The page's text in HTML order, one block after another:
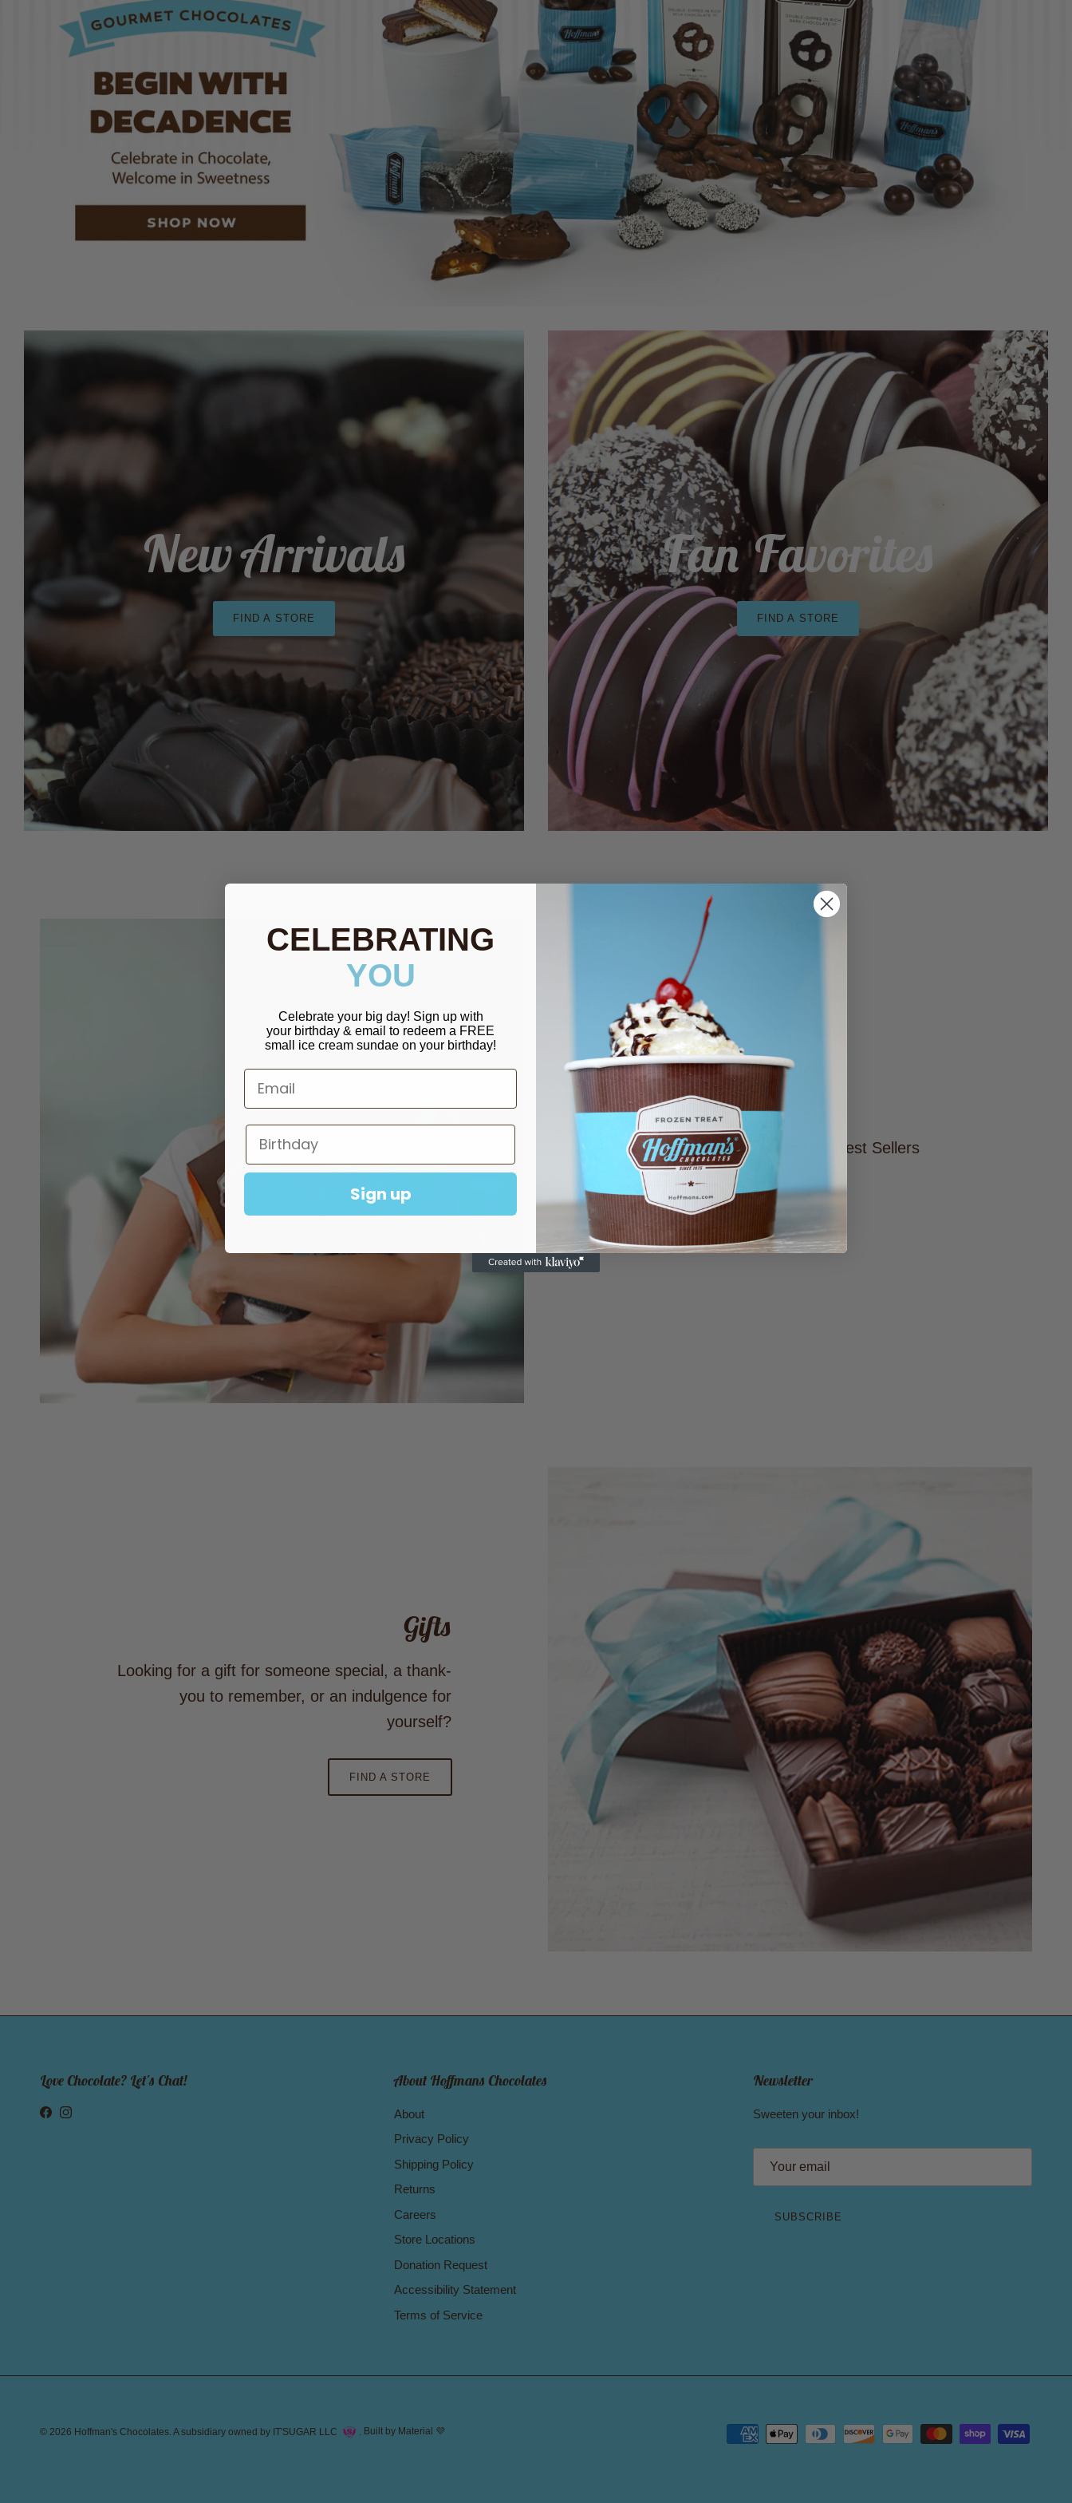
New Arrivals
FIND A STORE
Fan Favorites
FIND A STORE
Best Sellers
Visit Us In Store To Shop Our Best Sellers
FIND A STORE
Gifts
Looking for a gift for someone special, a thank-
you to remember, or an indulgence for
yourself?
FIND A STORE
Love Chocolate? Let's Chat!
Facebook
Instagram
About Hoffmans Chocolates
About
Privacy Policy
Shipping Policy
Returns
Careers
Store Locations
Donation Request
Accessibility Statement
Terms of Service
Newsletter
Sweeten your inbox!
SUBSCRIBE
© 2026 Hoffman's Chocolates . A subsidiary owned by IT'SUGAR LLC Built by Material 💜
CELEBRATING
YOU
Celebrate your big day! Sign up with
your birthday & email to redeem a FREE
small ice cream sundae on your birthday!
Sign up